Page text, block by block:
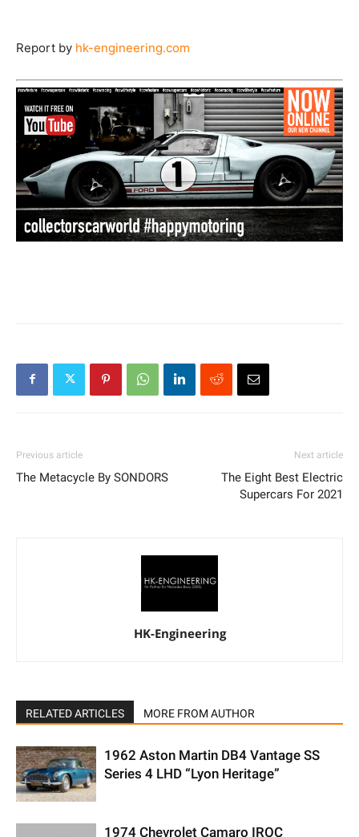
Report by hk-engineering.com
Previous article
The Metacycle By SONDORS
Next article
The Eight Best Electric
Supercars For 2021
HK-Engineering
RELATED ARTICLES MORE FROM AUTHOR
1962 Aston Martin DB4 Vantage SS
Series 4 LHD “Lyon Heritage”
1974 Chevrolet Camaro IROC